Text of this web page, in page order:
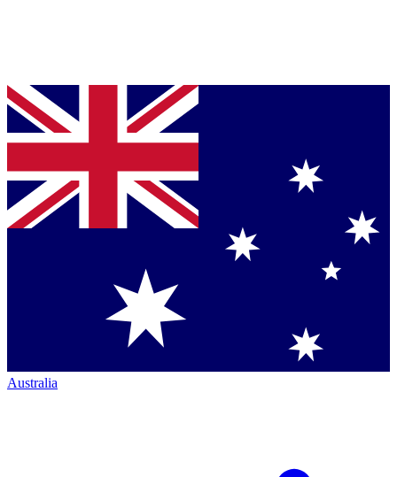
Australia